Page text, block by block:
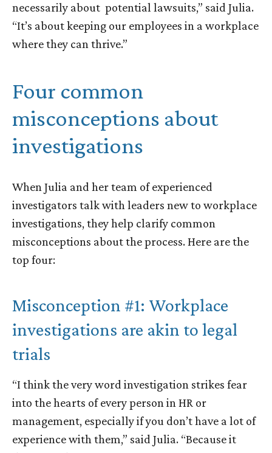
necessarily about potential lawsuits,” said Julia.
“It’s about keeping our employees in a workplace
where they can thrive.”
Four common
misconceptions about
investigations
When Julia and her team of experienced
investigators talk with leaders new to workplace
investigations, they help clarify common
misconceptions about the process. Here are the
top four:
Misconception #1: Workplace
investigations are akin to legal
trials
“I think the very word investigation strikes fear
into the hearts of every person in HR or
management, especially if you don’t have a lot of
experience with them,” said Julia. “Because it